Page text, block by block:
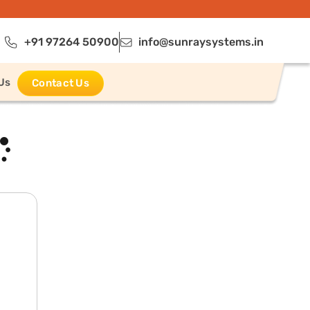
+91 97264 50900 info@sunraysystems.in
Contact Us